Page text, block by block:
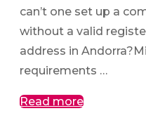
can’t one set up a
without a valid
address in
requirements …
Read more